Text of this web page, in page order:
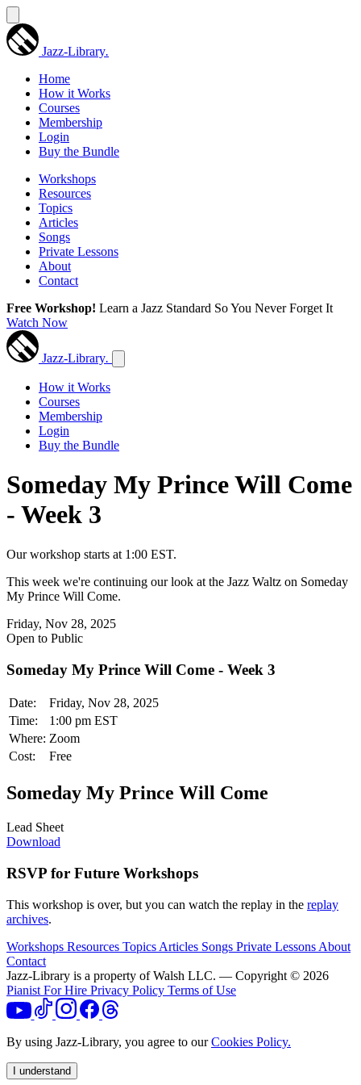
Jazz-Library.
Home
How it Works
Courses
Membership
Login
Buy the Bundle
Workshops
Resources
Topics
Articles
Songs
Private Lessons
About
Contact
Free Workshop! Learn a Jazz Standard So You Never Forget It
Watch Now
Jazz-Library.
How it Works
Courses
Membership
Login
Buy the Bundle
Someday My Prince Will Come
- Week 3
Our workshop starts at 1:00 EST.
This week we're continuing our look at the Jazz Waltz on Someday
My Prince Will Come.
Friday, Nov 28, 2025
Open to Public
Someday My Prince Will Come - Week 3
Date:
Friday, Nov 28, 2025
Time:
1:00 pm EST
Where: Zoom
Cost:
Free
Someday My Prince Will Come
Lead Sheet
Download
RSVP for Future Workshops
This workshop is over, but you can watch the replay in the replay
archives.
Workshops Resources Topics Articles Songs Private Lessons About
Contact
Jazz-Library is a property of Walsh LLC. — Copyright © 2026
Pianist For Hire Privacy Policy Terms of Use
By using Jazz-Library, you agree to ourCookies Policy.
I understand